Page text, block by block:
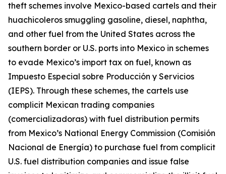
theft schemes involve Mexico-based cartels and their
huachicoleros smuggling gasoline, diesel, naphtha,
and other fuel from the United States across the
southern border or U.S. ports into Mexico in schemes
to evade Mexico’s import tax on fuel, known as
Impuesto Especial sobre Producción y Servicios
(IEPS). Through these schemes, the cartels use
complicit Mexican trading companies
(comercializadoras) with fuel distribution permits
from Mexico’s National Energy Commission (Comisión
Nacional de Energía) to purchase fuel from complicit
U.S. fuel distribution companies and issue false